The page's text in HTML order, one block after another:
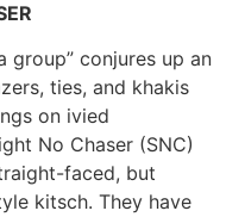
group” conjures up an
ties, and khakis
on ivied
No Chaser (SNC)
faced, but
kitsch. They have